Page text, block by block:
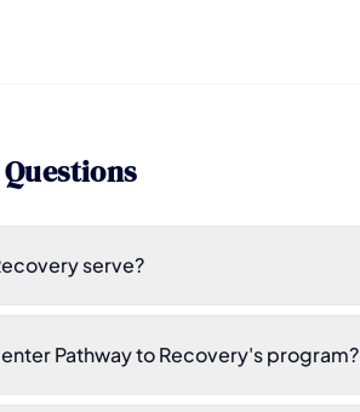
serve?
Pathway to Recovery's program?